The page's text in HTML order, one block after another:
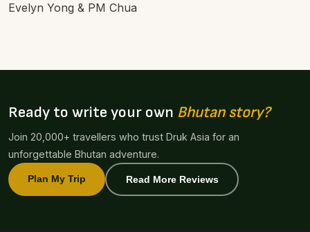
Evelyn Yong & PM Chua
Ready to write your own Bhutan story?
Join 20,000+ travellers who trust Druk Asia for an
unforgettable Bhutan adventure.
Plan My Trip Read More Reviews